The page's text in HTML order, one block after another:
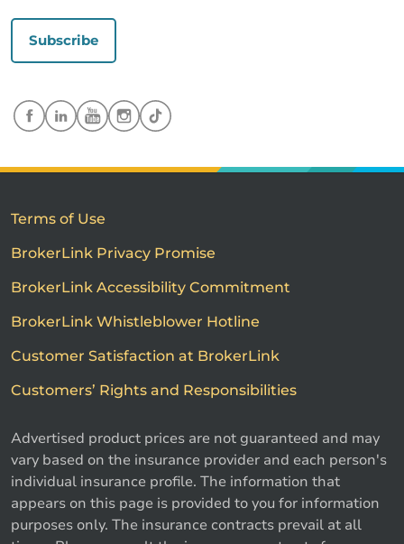
Subscribe
Terms of Use
BrokerLink Privacy Promise
BrokerLink Accessibility Commitment
BrokerLink Whistleblower Hotline
Customer Satisfaction at BrokerLink
Customers’ Rights and Responsibilities
Advertised product prices are not guaranteed and may
vary based on the insurance provider and each person's
individual insurance profile. The information that
appears on this page is provided to you for information
purposes only. The insurance contracts prevail at all